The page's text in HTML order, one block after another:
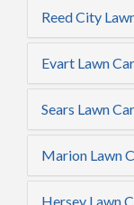
Reed City
Evart Lawn
Sears Lawn
Marion Lawn
Hersey Lawn